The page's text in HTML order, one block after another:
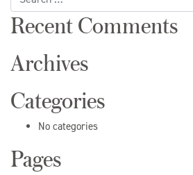
for:
Recent Comments
Archives
Categories
No categories
Pages